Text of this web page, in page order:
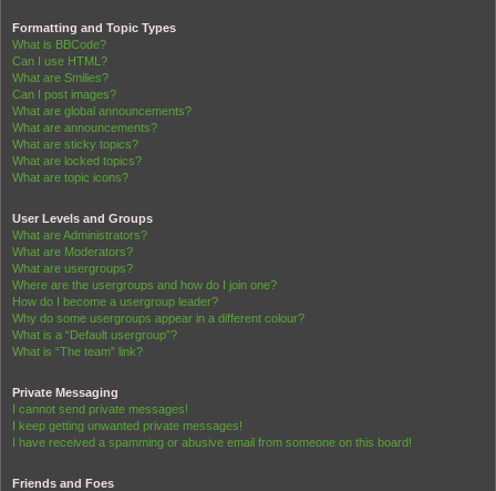
Formatting and Topic Types
What is BBCode?
Can I use HTML?
What are Smilies?
Can I post images?
What are global announcements?
What are announcements?
What are sticky topics?
What are locked topics?
What are topic icons?
User Levels and Groups
What are Administrators?
What are Moderators?
What are usergroups?
Where are the usergroups and how do I join one?
How do I become a usergroup leader?
Why do some usergroups appear in a different colour?
What is a “Default usergroup”?
What is “The team” link?
Private Messaging
I cannot send private messages!
I keep getting unwanted private messages!
I have received a spamming or abusive email from someone on this board!
Friends and Foes